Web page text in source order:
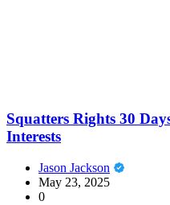
Squatters Rights 30
Interests
Jason Jackson
May 23, 2025
0